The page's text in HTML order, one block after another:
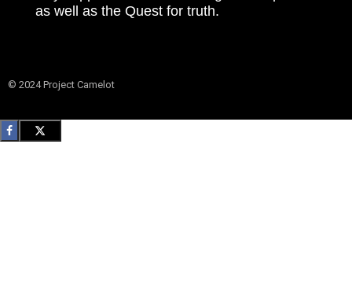
as well as the Quest for truth.
© 2024 Project Camelot